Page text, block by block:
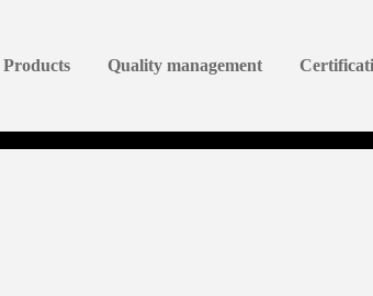
Products Quality management